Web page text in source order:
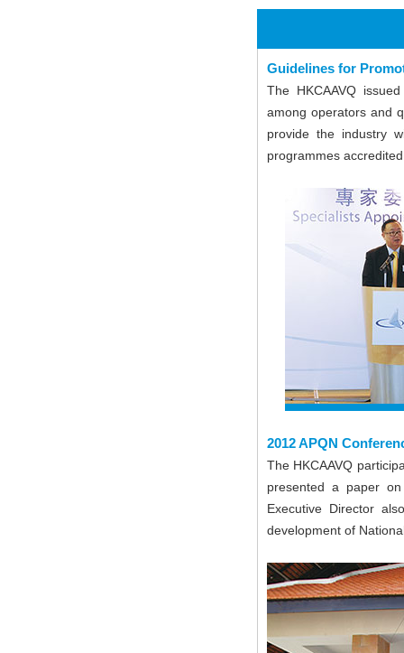
Guidelines for
The HKCAAVQ
among operators and
provide the industry
programmes
2012 APQN
The HKCAAVQ
presented a paper
Executive Director
development of